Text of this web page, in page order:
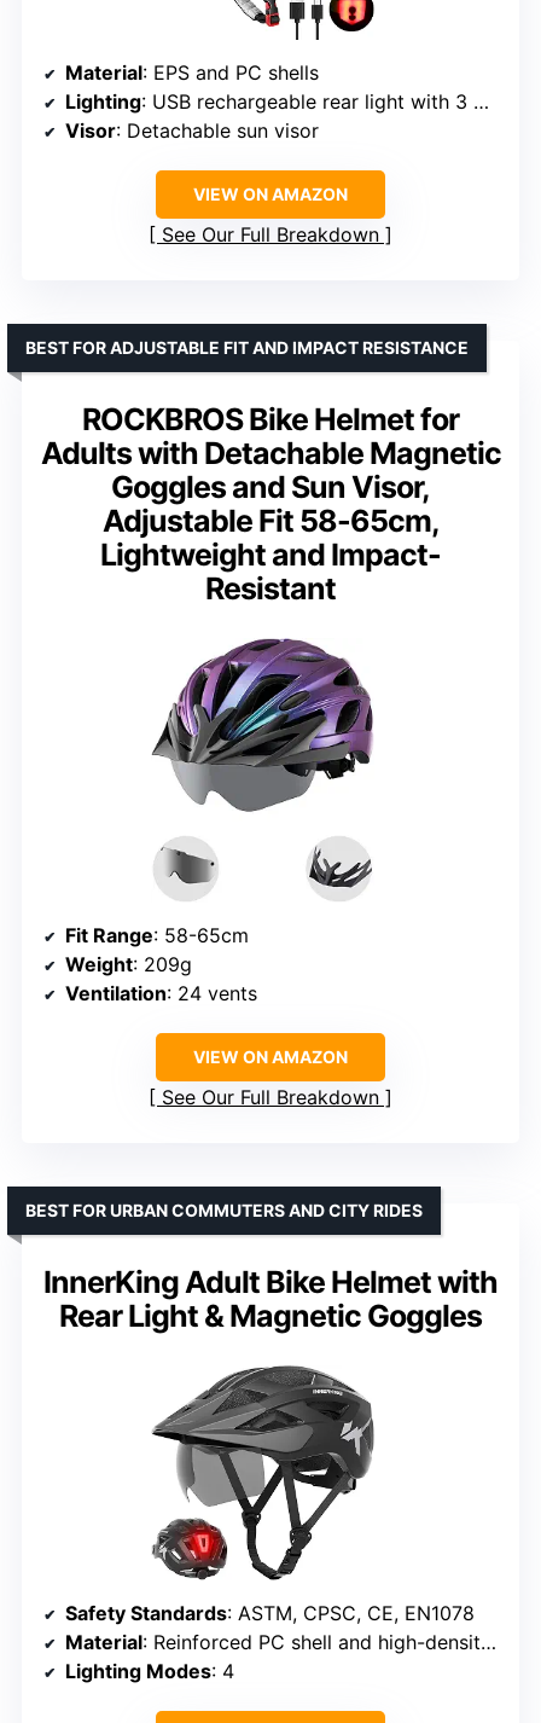
Material: EPS and PC shells
Lighting: USB rechargeable rear light with 3 modes (Steady, Flashing, Blinking)
Visor: Detachable sun visor
VIEW ON AMAZON
See Our Full Breakdown
ROCKBROS Bike Helmet for
Adults with Detachable Magnetic
Goggles and Sun Visor,
Adjustable Fit 58-65cm,
Lightweight and Impact-
Resistant
BEST FOR ADJUSTABLE FIT AND IMPACT RESISTANCE
Fit Range: 58-65cm
Weight: 209g
Ventilation: 24 vents
VIEW ON AMAZON
See Our Full Breakdown
InnerKing Adult Bike Helmet with
Rear Light & Magnetic Goggles
BEST FOR URBAN COMMUTERS AND CITY RIDES
Safety Standards: ASTM, CPSC, CE, EN1078
Material: Reinforced PC shell and high-density EPS foam
Lighting Modes: 4